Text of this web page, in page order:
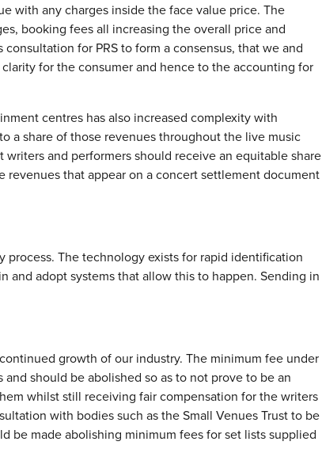
with any charges inside the face value price. The
booking fees all increasing the overall price and
for PRS to form a consensus, that we and
for the consumer and hence to the accounting for
centres has also increased complexity with
a share of those revenues throughout the live music
and performers should receive an equitable share
that appear on a concert settlement document
process. The technology exists for rapid identification
and adopt systems that allow this to happen. Sending in
growth of our industry. The minimum fee under
should be abolished so as to not prove to be an
whilst still receiving fair compensation for the writers
with bodies such as the Small Venues Trust to be
be made abolishing minimum fees for set lists supplied